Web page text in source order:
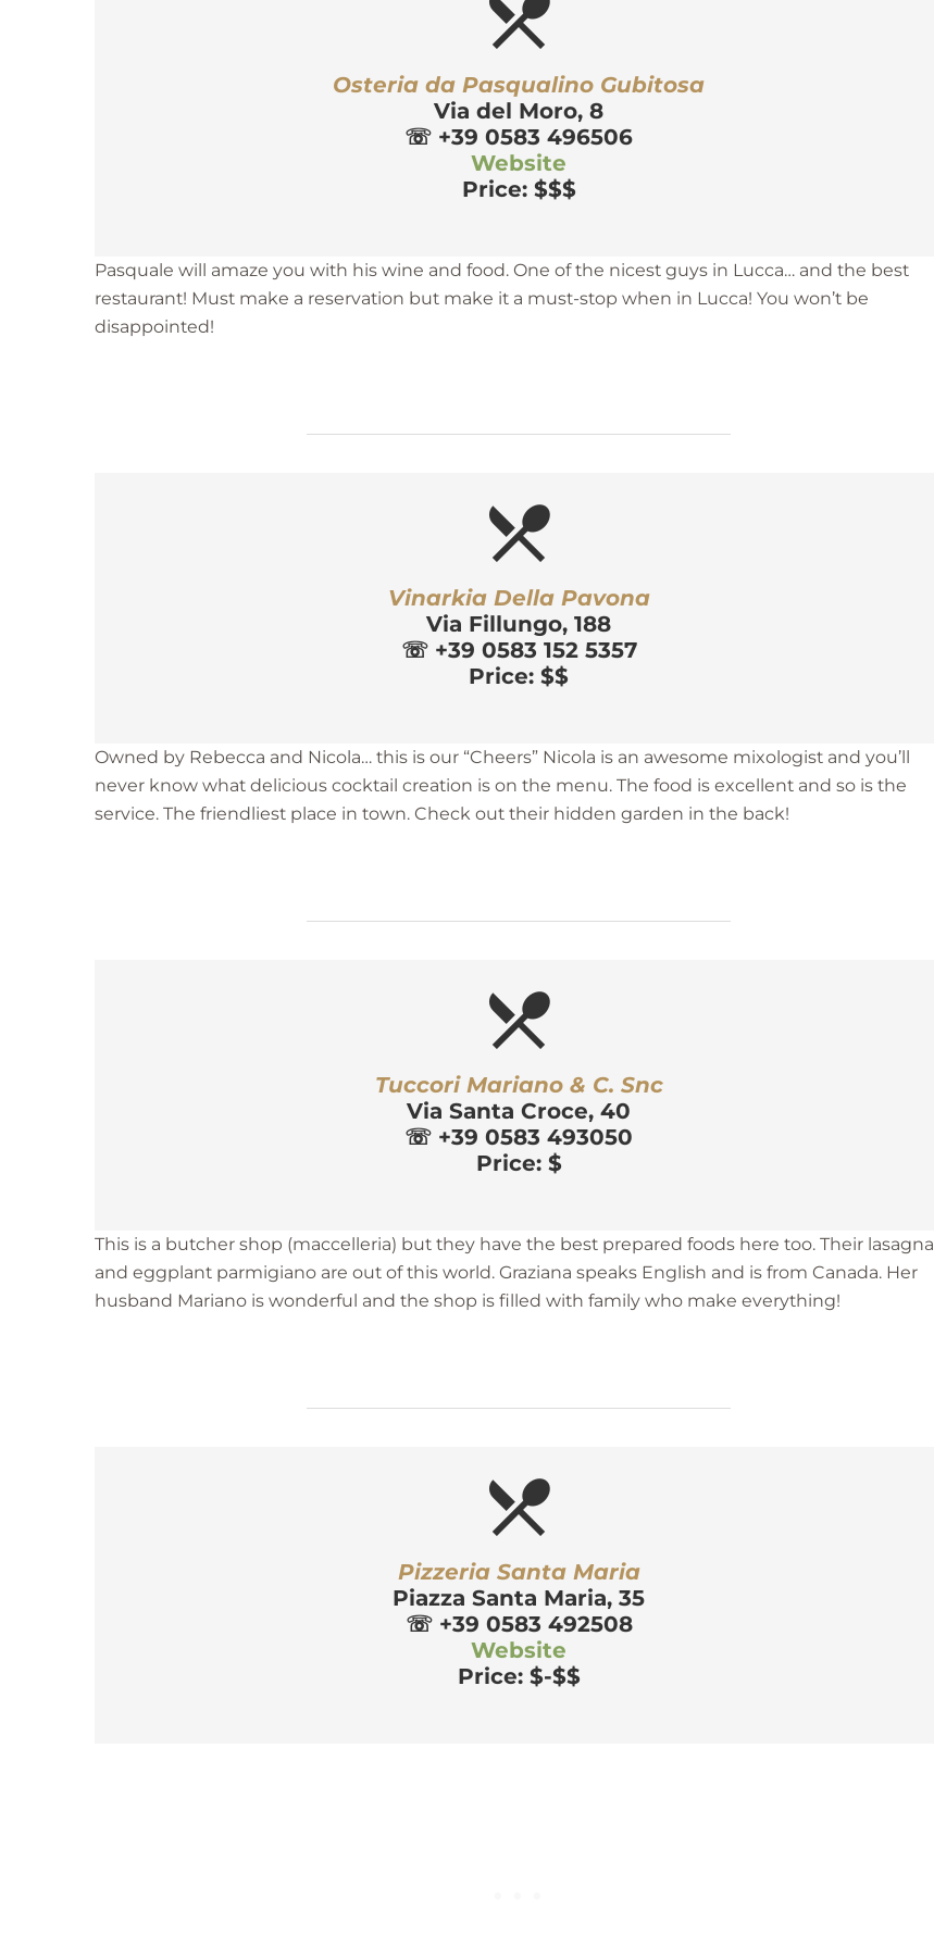
restaurant_menu
Osteria da Pasqualino Gubitosa
Via del Moro, 8
☏ +39 0583 496506
Website
Price: $$$
Pasquale will amaze you with his wine and food. One of the nicest guys in Lucca… and the best
restaurant! Must make a reservation but make it a must-stop when in Lucca! You won’t be
disappointed!
restaurant_menu
Vinarkia Della Pavona
Via Fillungo, 188
☏ +39 0583 152 5357
Price: $$
Owned by Rebecca and Nicola… this is our “Cheers” Nicola is an awesome mixologist and you’ll
never know what delicious cocktail creation is on the menu. The food is excellent and so is the
service. The friendliest place in town. Check out their hidden garden in the back!
restaurant_menu
Tuccori Mariano & C. Snc
Via Santa Croce, 40
☏ +39 0583 493050
Price: $
This is a butcher shop (maccelleria) but they have the best prepared foods here too. Their lasagna
and eggplant parmigiano are out of this world. Graziana speaks English and is from Canada. Her
husband Mariano is wonderful and the shop is filled with family who make everything!
restaurant_menu
Pizzeria Santa Maria
Piazza Santa Maria, 35
☏ +39 0583 492508
Website
Price: $-$$